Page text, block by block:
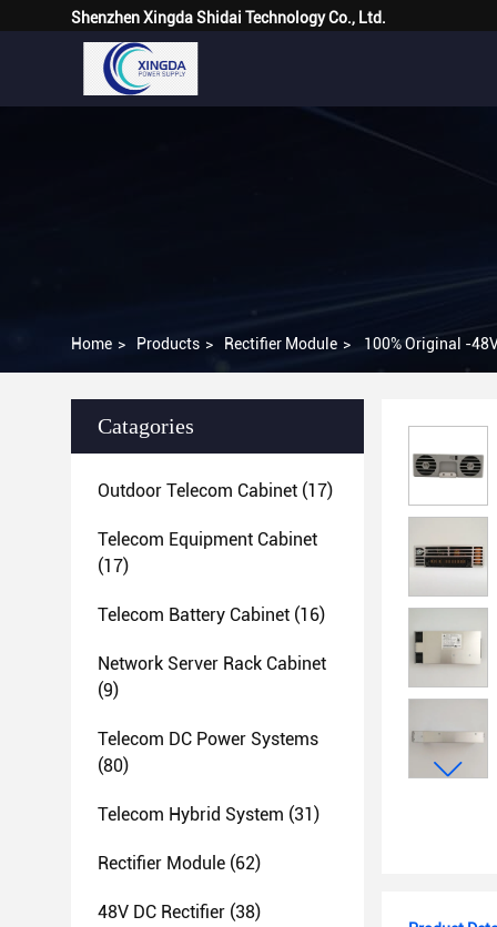
Shenzhen Xingda Shidai Technology Co., Ltd.
Home > Products > Rectifier Module > 100% Original -
Catagories
Outdoor Telecom Cabinet (17)
Telecom Equipment Cabinet
(17)
Telecom Battery Cabinet (16)
Network Server Rack Cabinet
(9)
Telecom DC Power Systems
(80)
Telecom Hybrid System (31)
Rectifier Module (62)
48V DC Rectifier (38)